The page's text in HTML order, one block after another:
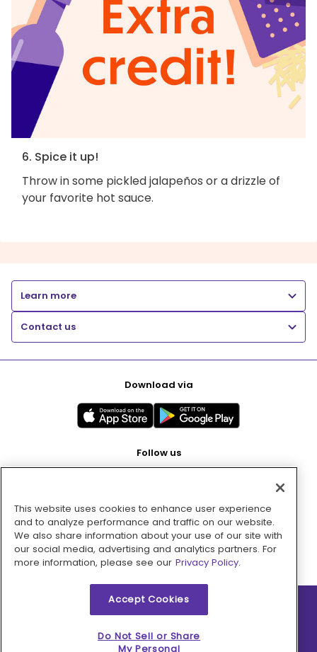
6. Spice it up!
Throw in some pickled jalapeños or a drizzle of
your favorite hot sauce.
Learn more
Contact us
Download via
Follow us
Pay with
2026 © MMM Consumer Brands Inc. All rights reserved.
This website uses cookies to enhance user experience
and to analyze performance and traffic on our website.
We also share information about your use of our site with
our social media, advertising and analytics partners. For
more information, please see our Privacy Policy.
Accept Cookies
Do Not Sell or Share
My Personal